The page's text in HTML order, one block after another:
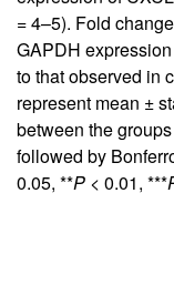
= 4–5). Fold
GAPDH
to that observed in
represent mean ±
between the
followed by
0.05, **P < 0.01, ***